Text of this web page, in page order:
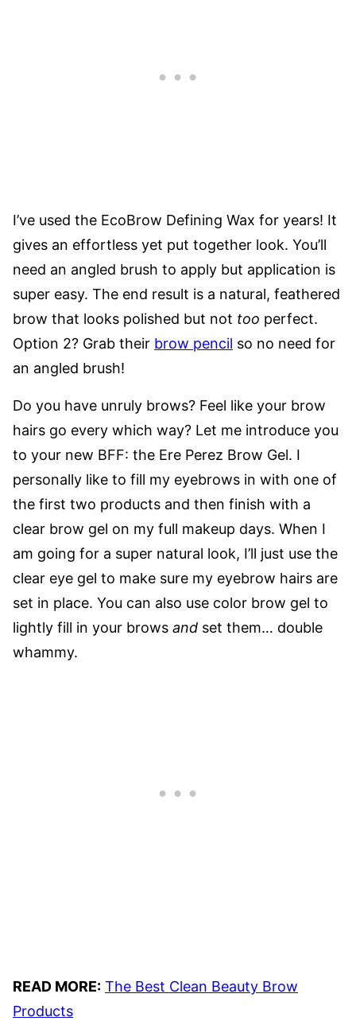
I’ve used the EcoBrow Defining Wax for years! It
gives an effortless yet put together look. You’ll
need an angled brush to apply but application is
super easy. The end result is a natural, feathered
brow that looks polished but not too perfect.
Option 2? Grab their brow pencil so no need for
an angled brush!
Do you have unruly brows? Feel like your brow
hairs go every which way? Let me introduce you
to your new BFF: the Ere Perez Brow Gel. I
personally like to fill my eyebrows in with one of
the first two products and then finish with a
clear brow gel on my full makeup days. When I
am going for a super natural look, I’ll just use the
clear eye gel to make sure my eyebrow hairs are
set in place. You can also use color brow gel to
lightly fill in your brows and set them… double
whammy.
READ MORE: The Best Clean Beauty Brow
Products